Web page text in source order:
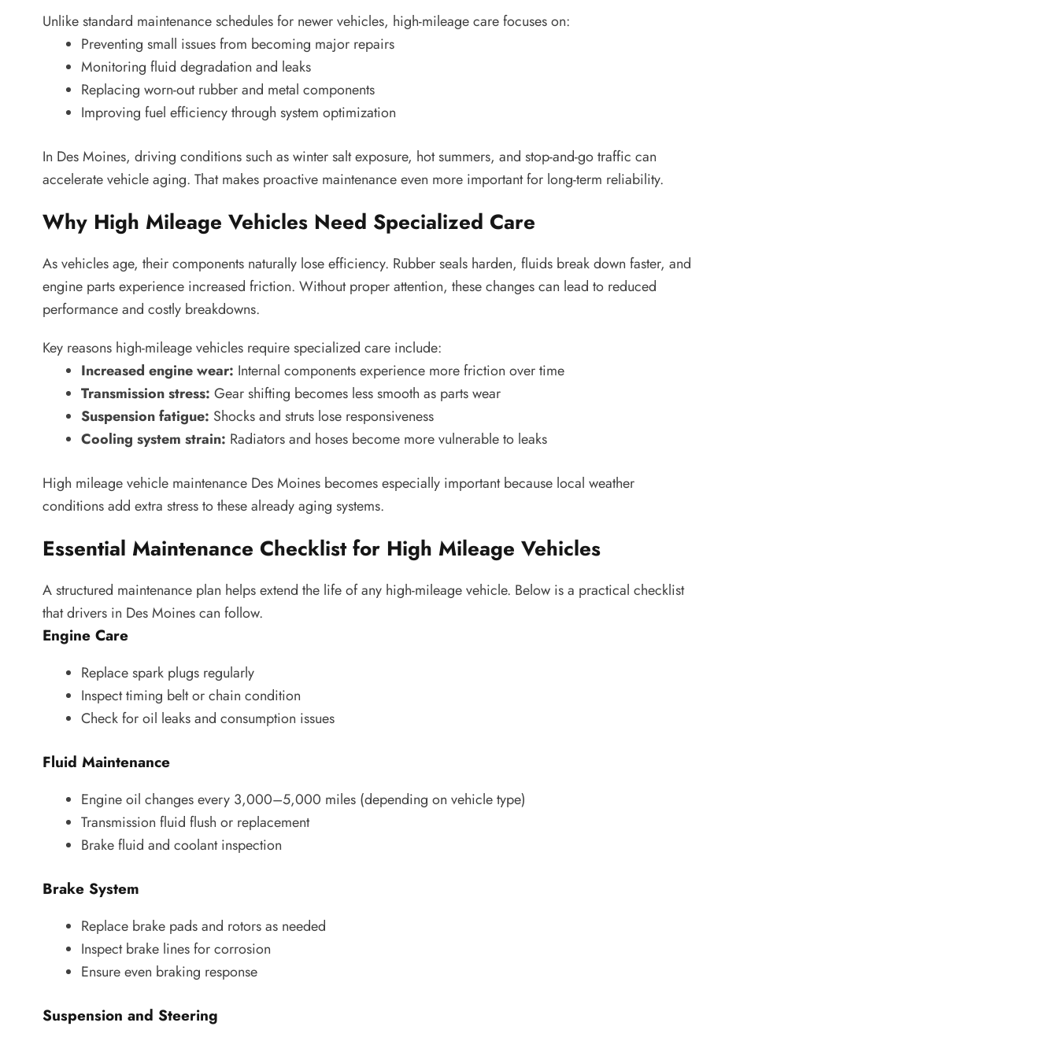
Unlike standard maintenance schedules for newer vehicles, high-mileage care focuses on:
Preventing small issues from becoming major repairs
Monitoring fluid degradation and leaks
Replacing worn-out rubber and metal components
Improving fuel efficiency through system optimization
In Des Moines, driving conditions such as winter salt exposure, hot summers, and stop-and-go traffic can
accelerate vehicle aging. That makes proactive maintenance even more important for long-term reliability.
Why High Mileage Vehicles Need Specialized Care
As vehicles age, their components naturally lose efficiency. Rubber seals harden, fluids break down faster, and
engine parts experience increased friction. Without proper attention, these changes can lead to reduced
performance and costly breakdowns.
Key reasons high-mileage vehicles require specialized care include:
Increased engine wear: Internal components experience more friction over time
Transmission stress: Gear shifting becomes less smooth as parts wear
Suspension fatigue: Shocks and struts lose responsiveness
Cooling system strain: Radiators and hoses become more vulnerable to leaks
High mileage vehicle maintenance Des Moines becomes especially important because local weather
conditions add extra stress to these already aging systems.
Essential Maintenance Checklist for High Mileage Vehicles
A structured maintenance plan helps extend the life of any high-mileage vehicle. Below is a practical checklist
that drivers in Des Moines can follow.
Engine Care
Replace spark plugs regularly
Inspect timing belt or chain condition
Check for oil leaks and consumption issues
Fluid Maintenance
Engine oil changes every 3,000–5,000 miles (depending on vehicle type)
Transmission fluid flush or replacement
Brake fluid and coolant inspection
Brake System
Replace brake pads and rotors as needed
Inspect brake lines for corrosion
Ensure even braking response
Suspension and Steering